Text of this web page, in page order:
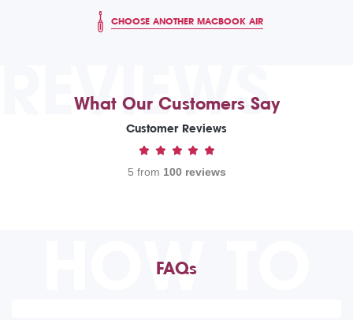
CHOOSE ANOTHER MACBOOK AIR
REVIEWS
What Our Customers Say
Customer Reviews
5 from 100 reviews
HOW TO
FAQs